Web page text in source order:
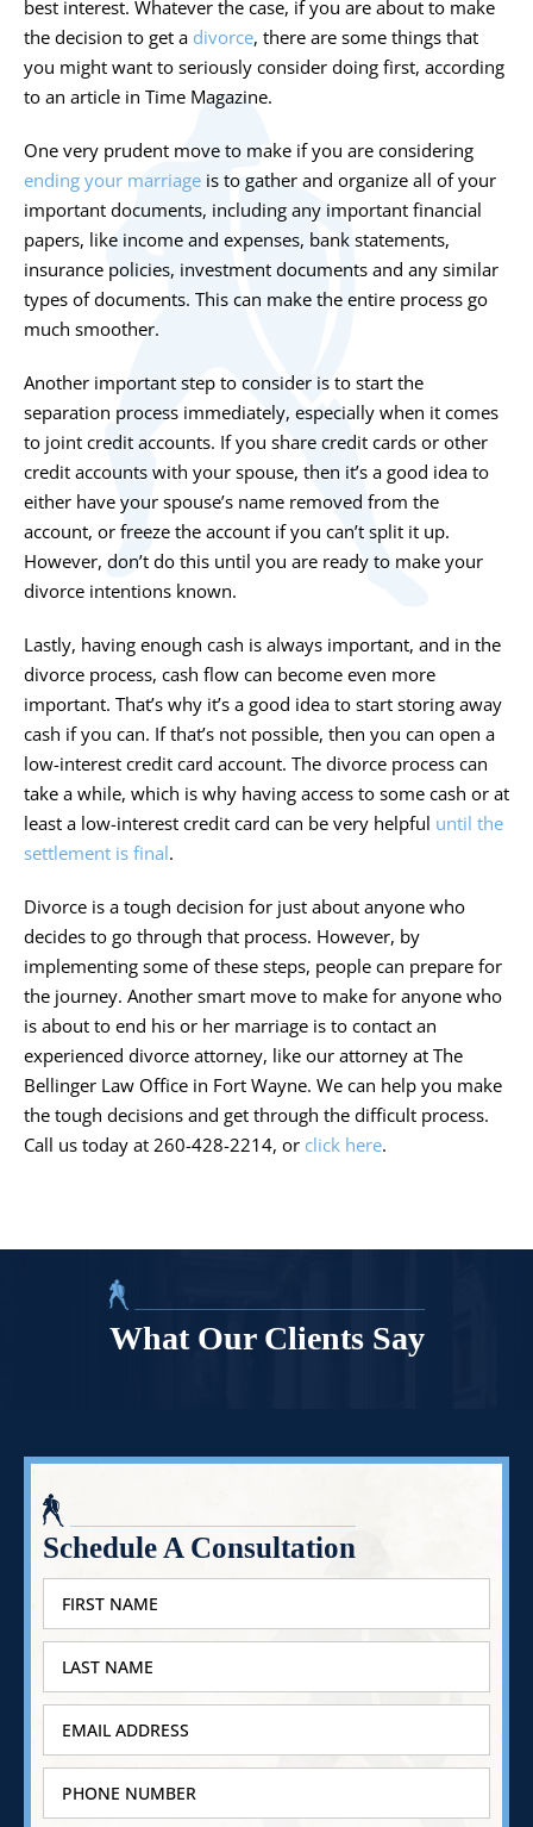
best interest. Whatever the case, if you are about to make
the decision to get a divorce, there are some things that
you might want to seriously consider doing first, according
to an article in Time Magazine.
One very prudent move to make if you are considering
ending your marriage is to gather and organize all of your
important documents, including any important financial
papers, like income and expenses, bank statements,
insurance policies, investment documents and any similar
types of documents. This can make the entire process go
much smoother.
Another important step to consider is to start the
separation process immediately, especially when it comes
to joint credit accounts. If you share credit cards or other
credit accounts with your spouse, then it’s a good idea to
either have your spouse’s name removed from the
account, or freeze the account if you can’t split it up.
However, don’t do this until you are ready to make your
divorce intentions known.
Lastly, having enough cash is always important, and in the
divorce process, cash flow can become even more
important. That’s why it’s a good idea to start storing away
cash if you can. If that’s not possible, then you can open a
low-interest credit card account. The divorce process can
take a while, which is why having access to some cash or at
least a low-interest credit card can be very helpful until the
settlement is final.
Divorce is a tough decision for just about anyone who
decides to go through that process. However, by
implementing some of these steps, people can prepare for
the journey. Another smart move to make for anyone who
is about to end his or her marriage is to contact an
experienced divorce attorney, like our attorney at The
Bellinger Law Office in Fort Wayne. We can help you make
the tough decisions and get through the difficult process.
Call us today at 260-428-2214, or click here.
What Our Clients Say
Schedule A Consultation